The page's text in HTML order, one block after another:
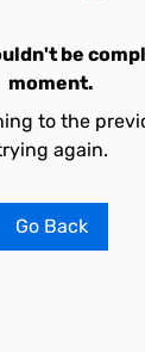
be
moment.
to the
again.
Go Back